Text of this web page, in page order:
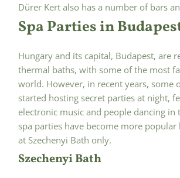
Dürer Kert also has a number of bars
Spa Parties in
Hungary and its capital, Budapest, are
thermal baths, with some of the most
world. However, in recent years, some
started hosting secret parties at night,
electronic music and people dancing in
spa parties have become more
at Szechenyi Bath only.
Szechenyi Bath